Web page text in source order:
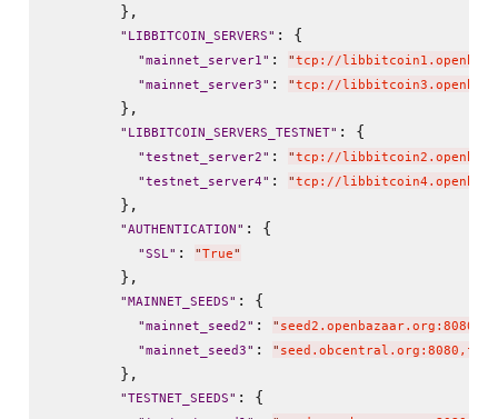
        },
" LIBBITCOIN_SERVERS" : {
"mainnet_server1" : "tcp://
"mainnet_server3" : "tcp://
        },
" LIBBITCOIN_SERVERS_TESTNET" : {
"testnet_server2" : "tcp://
"testnet_server4" : "tcp://
        },
"AUTHENTICATION" : {
"SSL" : "True"
        },
"MAINNET_SEEDS" : {
"mainnet_seed2" : "
"mainnet_seed3" : "
        },
"TESTNET_SEEDS" : {